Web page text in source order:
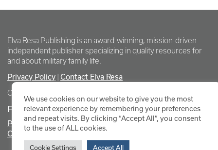
Elva Resa Publishing is an award-winning, mission-driven
independent publisher specializing in quality resources for
and about military family life.
Privacy Policy Contact Elva Resa
Copyright Elva Resa Publishing
FOR AUTHORS & AGENTS
Promote Your Event
Contact Elva Resa PR
We use cookies on our website to give you the most
relevant experience by remembering your preferences
and repeat visits. By clicking “Accept All”, you consent
to the use of ALL cookies.
Cookie Settings Accept All